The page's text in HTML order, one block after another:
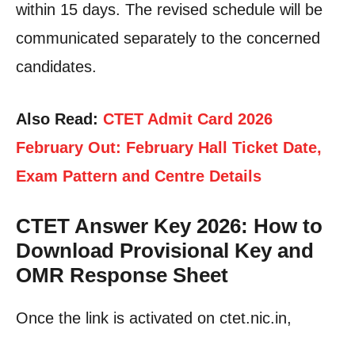
within 15 days. The revised schedule will be
communicated separately to the concerned
candidates.
Also Read: CTET Admit Card 2026
February Out: February Hall Ticket Date,
Exam Pattern and Centre Details
CTET Answer Key 2026: How to
Download Provisional Key and
OMR Response Sheet
Once the link is activated on ctet.nic.in,